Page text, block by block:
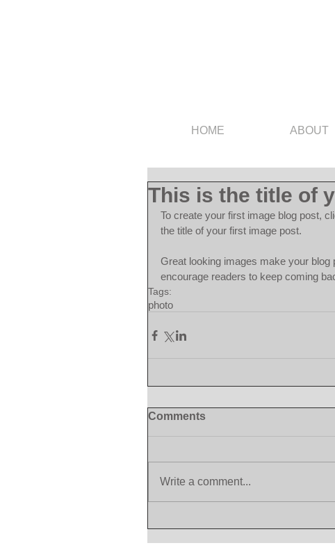
HOME ABOUT
This is the title of
To create your first image blog post,
the title of your first image post.
Great looking images make your
encourage readers to keep coming
Tags:
photo
Comments
Write a comment...